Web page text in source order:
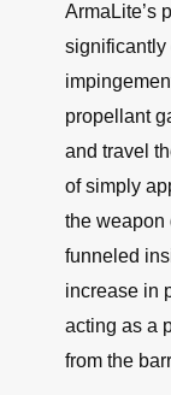
ArmaLite’s
significantly
propellant
and travel
of simply
the weapon
funneled
increase in
acting as a
from the